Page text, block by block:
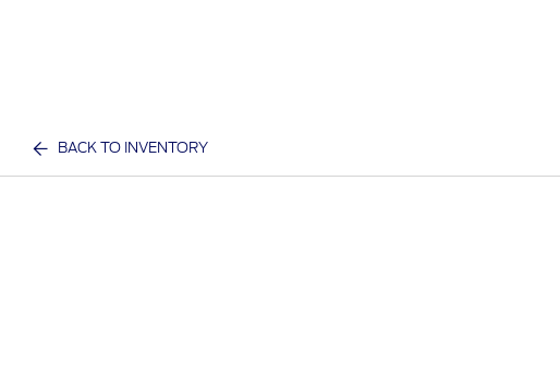
BACK TO INVENTORY